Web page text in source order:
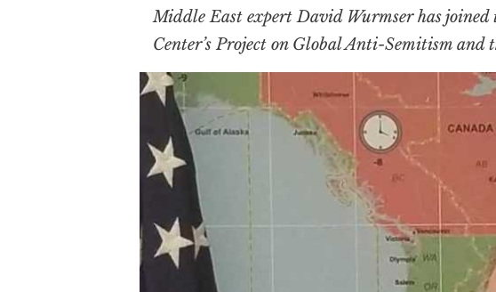
Middle East expert David Wurmser has
Center’s Project on Global Anti-Semitism and